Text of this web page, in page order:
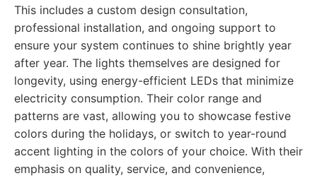
This includes a custom design consultation,
professional installation, and ongoing support to
ensure your system continues to shine brightly year
after year. The lights themselves are designed for
longevity, using energy-efficient LEDs that minimize
electricity consumption. Their color range and
patterns are vast, allowing you to showcase festive
colors during the holidays, or switch to year-round
accent lighting in the colors of your choice. With their
emphasis on quality, service, and convenience,